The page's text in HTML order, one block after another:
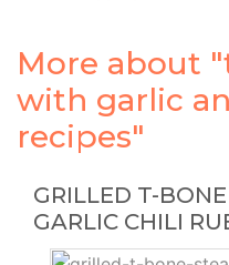
More about
with garlic
recipes"
GRILLED T-
GARLIC CHILI